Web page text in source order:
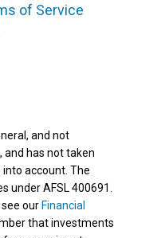
of Service
and not
and has not taken
account. The
under AFSL 400691.
our Financial
that investments